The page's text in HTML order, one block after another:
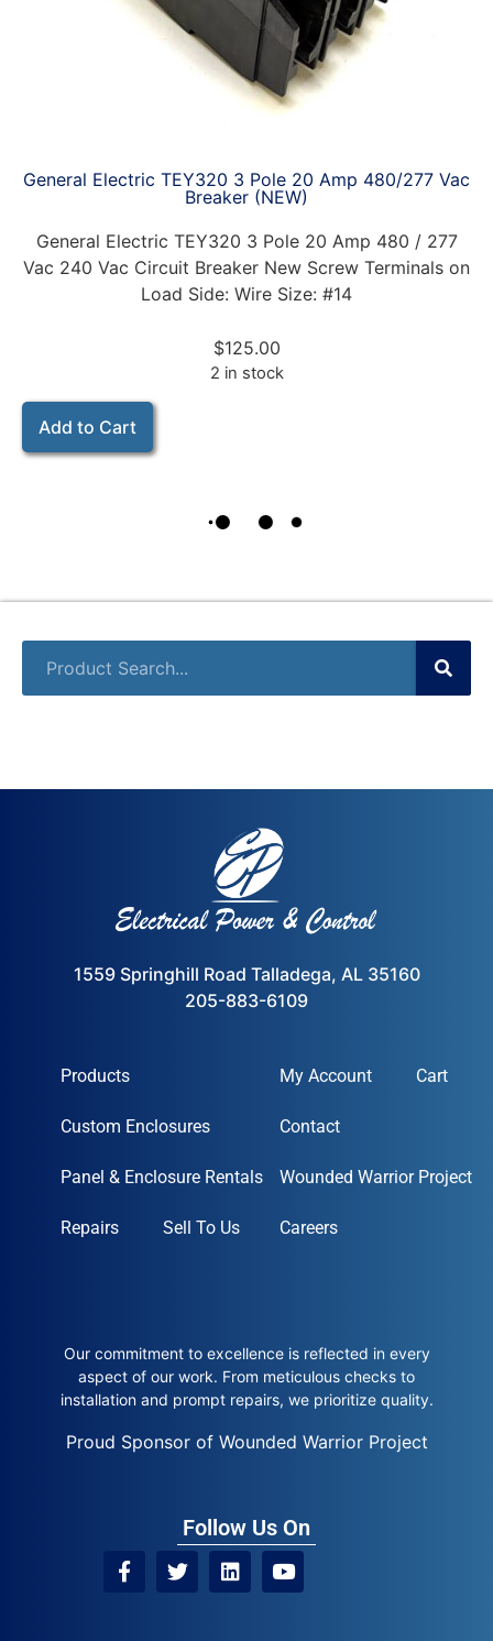
General Electric TEY320 3 Pole 20 Amp 480/277 Vac
Breaker (NEW)
General Electric TEY320 3 Pole 20 Amp 480 / 277
Vac 240 Vac Circuit Breaker New Screw Terminals on
Load Side: Wire Size: #14
$125.00
2 in stock
Add to Cart
1559 Springhill Road Talladega, AL 35160
205-883-6109
Products
Custom Enclosures
Panel & Enclosure Rentals
Repairs Sell To Us
My Account Cart
Contact
Wounded Warrior Project
Careers
Our commitment to excellence is reflected in every
aspect of our work. From meticulous checks to
installation and prompt repairs, we prioritize quality.
Proud Sponsor of Wounded Warrior Project
Follow Us On